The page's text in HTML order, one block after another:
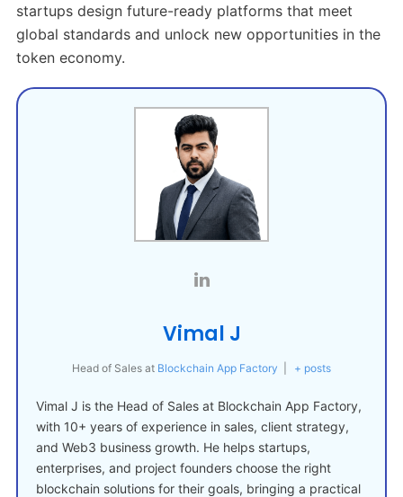
startups design future-ready platforms that meet
global standards and unlock new opportunities in the
token economy.
Vimal J
Head of Sales at Blockchain App Factory + posts
Vimal J is the Head of Sales at Blockchain App Factory,
with 10+ years of experience in sales, client strategy,
and Web3 business growth. He helps startups,
enterprises, and project founders choose the right
blockchain solutions for their goals, bringing a practical